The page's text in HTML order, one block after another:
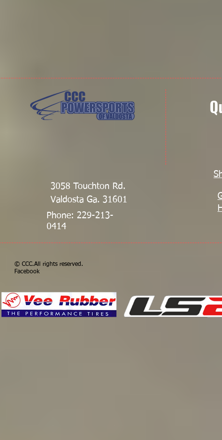
3058 Touchton Rd.
Valdosta Ga. 31601
Phone: 229-213-
0414
© CCC​.All rights
Facebook